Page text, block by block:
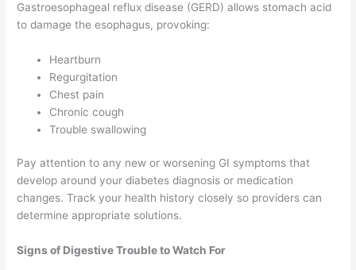
Gastroesophageal reflux disease (GERD) allows stomach acid
to damage the esophagus, provoking:
Heartburn
Regurgitation
Chest pain
Chronic cough
Trouble swallowing
Pay attention to any new or worsening GI symptoms that
develop around your diabetes diagnosis or medication
changes. Track your health history closely so providers can
determine appropriate solutions.
Signs of Digestive Trouble to Watch For